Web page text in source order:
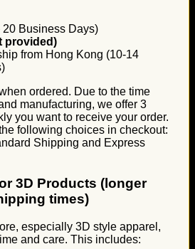
20 Business Days)
provided)
from Hong Kong (10-14
ordered. Due to the time
manufacturing, we offer 3
you want to receive your order.
following choices in checkout:
Shipping and Express
3D Products (longer
times)
especially 3D style apparel,
and care. This includes: